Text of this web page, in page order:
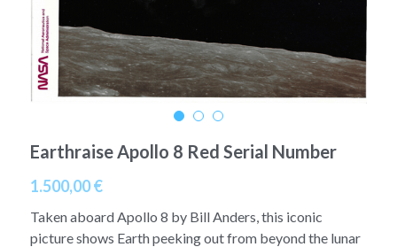
Apollo 13
Apollo 14
Apollo 16
Apollo 17
Mars
Jupiter
Ebook
Apollo 50 anniversary
Space Timeline
Far Space History
Scientists
Earthraise Apollo 8 Red Serial Number
1.500,00 €
Taken aboard Apollo 8 by Bill Anders, this iconic
picture shows Earth peeking out from beyond the lunar
A11
A12
A14
A15
A16